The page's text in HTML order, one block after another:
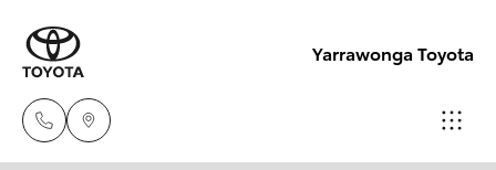
Yarrawonga Toyota